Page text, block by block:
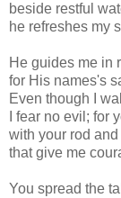
beside restful
he refreshes my
He guides me in
for His names's
Even though I
I fear no evil; for
with your rod and
that give me
You spread the